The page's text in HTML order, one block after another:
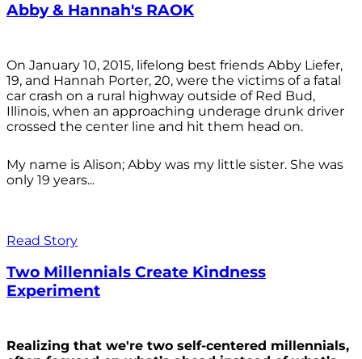
Abby & Hannah's RAOK
On January 10, 2015, lifelong best friends Abby Liefer,
19, and Hannah Porter, 20, were the victims of a fatal
car crash on a rural highway outside of Red Bud,
Illinois, when an approaching underage drunk driver
crossed the center line and hit them head on.
My name is Alison; Abby was my little sister. She was
only 19 years...
Read Story
Two Millennials Create Kindness
Experiment
Realizing that we're two self-centered millennials,